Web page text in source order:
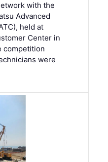
with the
Advanced
held at
Center in
competition
were